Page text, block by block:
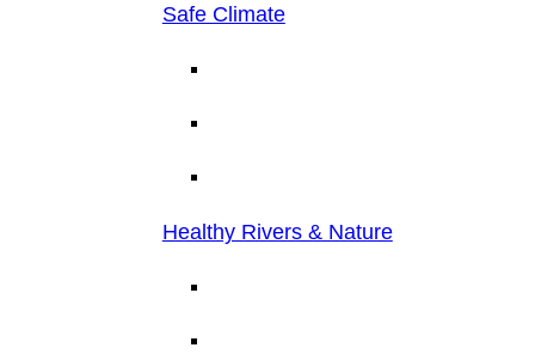
Safe Climate
Healthy Rivers & Nature